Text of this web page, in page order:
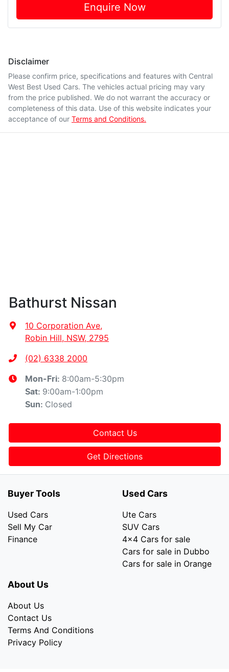
Enquire Now
Disclaimer
Please confirm price, specifications and features with Central
West Best Used Cars. The vehicles actual pricing may vary
from the price published. We do not warrant the accuracy or
completeness of this data. Use of this website indicates your
acceptance of our Terms and Conditions.
Bathurst Nissan
10 Corporation Ave,
Robin Hill, NSW, 2795
(02) 6338 2000
Mon-Fri: 8:00am-5:30pm
Sat: 9:00am-1:00pm
Sun: Closed
Contact Us
Get Directions
Buyer Tools
Used Cars
Sell My Car
Finance
Used Cars
Ute Cars
SUV Cars
4x4 Cars for sale
Cars for sale in Dubbo
Cars for sale in Orange
About Us
About Us
Contact Us
Terms And Conditions
Privacy Policy